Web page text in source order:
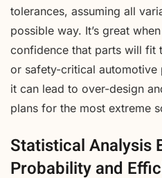
tolerances, assuming all
possible way. It’s great
confidence that parts will fit
or safety-critical
it can lead to over-design
plans for the most extreme
Statistical Analysis
Probability and